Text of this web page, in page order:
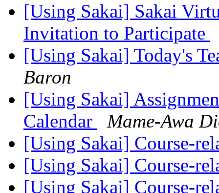
[Using Sakai] Sakai
Invitation to Participate
[Using Sakai] Today's
Baron
[Using Sakai]
Calendar
Mame-Awa
[Using Sakai] Course-
[Using Sakai] Course-
[Using Sakai] Course-